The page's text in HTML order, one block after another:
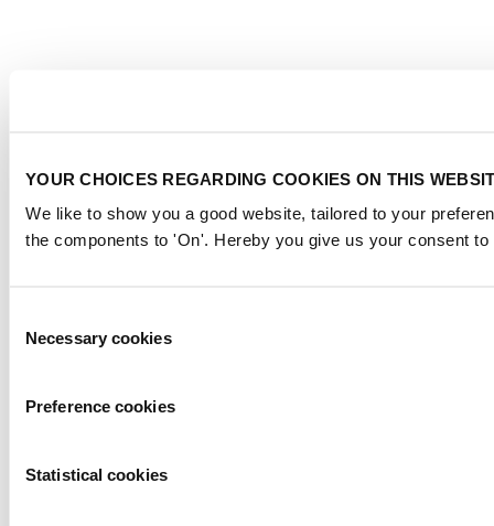
YOUR CHOICES REGARDING COOKIES ON THIS
We like to show you a good website, tailored to your
the components to 'On'. Hereby you give us your consent
Selection
Necessary cookies
Preference cookies
Statistical cookies